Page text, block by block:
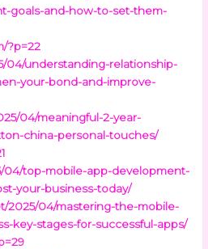
goals-and-how-to-set-them-
?p=22
04/understanding-relationship-
your-bond-and-improve-
04/meaningful-2-year-
china-personal-touches/
04/top-mobile-app-development-
your-business-today/
2025/04/mastering-the-mobile-
key-stages-for-successful-apps/